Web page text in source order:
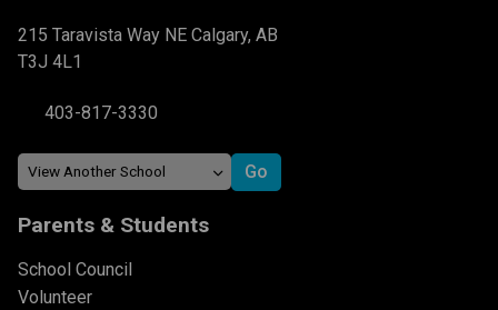
215 Taravista Way NE Calgary, AB
T3J 4L1
403-817-3330
Parents & Students
School Council
Volunteer